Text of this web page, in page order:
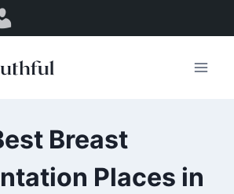
Breast
Places in